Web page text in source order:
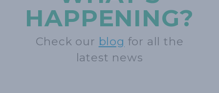
HAPPENING?
Check our blog for all the
latest news